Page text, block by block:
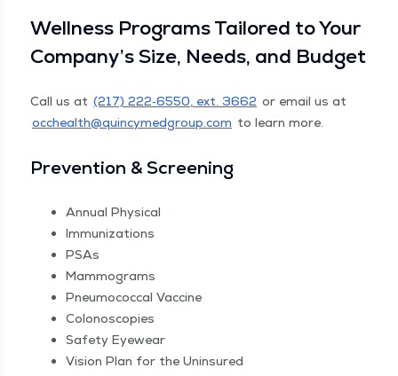
Well­ness Pro­grams Tai­lored to Your
Company’s Size, Needs, and Budget
Call us at (217) 222‑6550, ext. 3662 or email us at
occhealth@​quincymedgroup.​com to learn more.
Pre­ven­tion & Screening
Annu­al Physical
Immu­niza­tions
PSAs
Mam­mo­grams
Pneu­mo­coc­cal Vaccine
Colono­scopies
Safe­ty Eyewear
Vision Plan for the Uninsured